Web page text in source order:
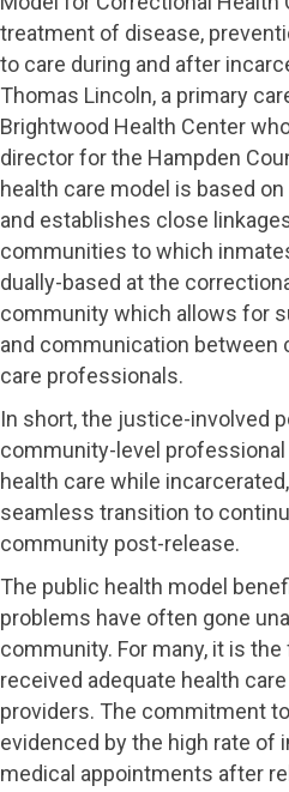
treatment of disease,
to care during and after
Thomas Lincoln, a primary
Brightwood Health Center
director for the Hampden
health care model is based
and establishes close
communities to which
dually-based at the
community which allows for
and communication between
care professionals.
In short, the justice-involved
community-level
health care while
seamless transition to
community post-release.
The public health model
problems have often gone
community. For many, it is
received adequate health
providers. The commitment
evidenced by the high rate of
medical appointments after